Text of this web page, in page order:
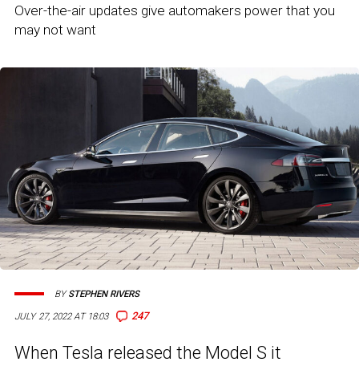
Over-the-air updates give automakers power that you
may not want
JULY 27, 2022 AT 18:03 247
BYSTEPHEN RIVERS
When Tesla released the Model S it